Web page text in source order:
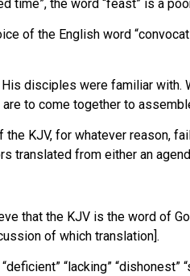
time”, the word “feast” is a
of the English word
disciples were familiar
to come together to
the KJV, for whatever reason,
translated from either an
that the KJV is the word of
of which translation].
“lacking”